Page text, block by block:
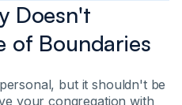
Doesn't
of Boundaries
but it shouldn't be
your congregation with